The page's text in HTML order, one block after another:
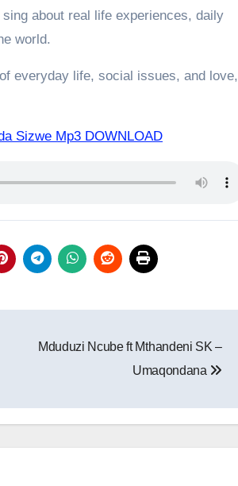
about real life experiences, daily
world.
everyday life, social issues, and love,
Sizwe Mp3 DOWNLOAD
Mduduzi Ncube ft Mthandeni SK –
Umaqondana